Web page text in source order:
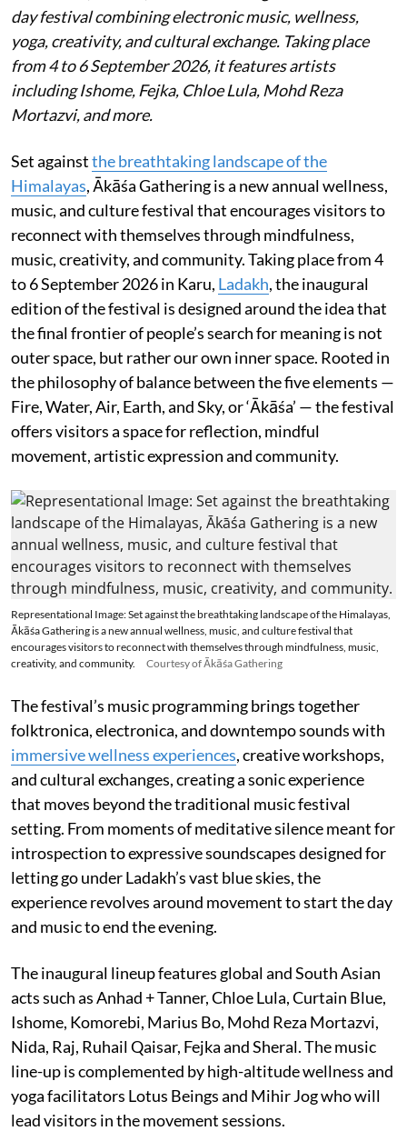
day festival combining electronic music, wellness,
yoga, creativity, and cultural exchange. Taking place
from 4 to 6 September 2026, it features artists
including Ishome, Fejka, Chloe Lula, Mohd Reza
Mortazvi, and more.
Set againstthe breathtaking landscape of the
Himalayas, Ākāśa Gathering is a new annual wellness,
music, and culture festival that encourages visitors to
reconnect with themselves through mindfulness,
music, creativity, and community. Taking place from 4
to 6 September 2026 in Karu, Ladakh, the inaugural
edition of the festival is designed around the idea that
the final frontier of people’s search for meaning is not
outer space, but rather our own inner space. Rooted in
the philosophy of balance between the five elements —
Fire, Water, Air, Earth, and Sky, or ‘Ākāśa’ — the festival
offers visitors a space for reflection, mindful
movement, artistic expression and community.
Representational Image: Set against the breathtaking landscape of the Himalayas,
Ākāśa Gathering is a new annual wellness, music, and culture festival that
encourages visitors to reconnect with themselves through mindfulness, music,
creativity, and community.
Courtesy of Ākāśa Gathering
The festival’s music programming brings together
folktronica, electronica, and downtempo sounds with
immersive wellness experiences, creative workshops,
and cultural exchanges, creating a sonic experience
that moves beyond the traditional music festival
setting. From moments of meditative silence meant for
introspection to expressive soundscapes designed for
letting go under Ladakh’s vast blue skies, the
experience revolves around movement to start the day
and music to end the evening.
The inaugural lineup features global and South Asian
acts such as Anhad + Tanner, Chloe Lula, Curtain Blue,
Ishome, Komorebi, Marius Bo, Mohd Reza Mortazvi,
Nida, Raj, Ruhail Qaisar, Fejka and Sheral. The music
line-up is complemented by high-altitude wellness and
yoga facilitators Lotus Beings and Mihir Jog who will
lead visitors in the movement sessions.